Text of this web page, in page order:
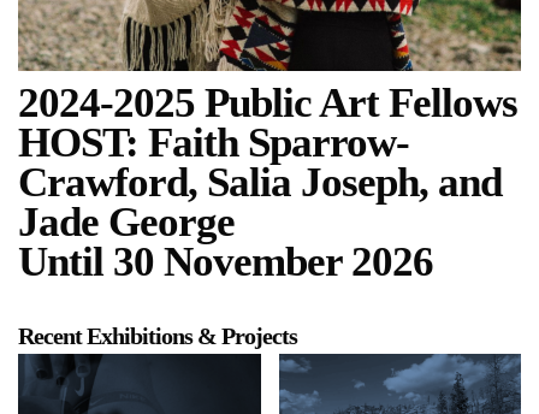
a sliver is a seed
Boring Earth
Until 9 August 2026
2024-2025 Public Art Fellows
HOST: Faith Sparrow-
Crawford, Salia Joseph, and
Jade George
Until 30 November 2026
Recent Exhibitions & Projects